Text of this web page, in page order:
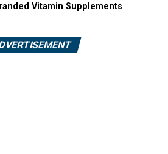
Vitamin Supplements